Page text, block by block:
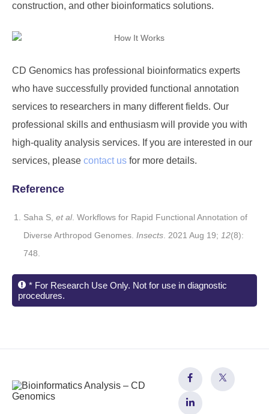
construction, and other bioinformatics solutions.
CD Genomics has professional bioinformatics experts
who have successfully provided functional annotation
services to researchers in many different fields. Our
professional skills and enthusiasm will provide you with
high-quality analysis services. If you are interested in our
services, please contact us for more details.
Reference
Saha S, et al. Workflows for Rapid Functional Annotation of
Diverse Arthropod Genomes. Insects . 2021 Aug 19; 12(8):
748.
* For Research Use Only. Not for use in diagnostic
procedures.